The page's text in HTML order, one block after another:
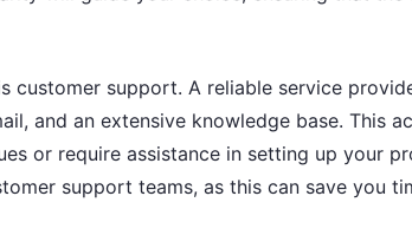
customer support. A reliable service
and an extensive knowledge base. This
or require assistance in setting up your
support teams, as this can save you